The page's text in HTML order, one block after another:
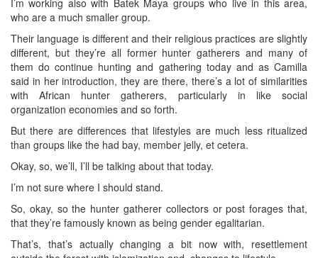
who are a much smaller group.
Their language is different and their religious practices are slightly
different, but they’re all former hunter gatherers and many of
them do continue hunting and gathering today and as Camilla
said in her introduction, they are there, there’s a lot of similarities
with African hunter gatherers, particularly in like social
organization economies and so forth.
But there are differences that lifestyles are much less ritualized
than groups like the had bay, member jelly, et cetera.
Okay, so, we’ll, I’ll be talking about that today.
I’m not sure where I should stand.
So, okay, so the hunter gatherer collectors or post forages that,
that they’re famously known as being gender egalitarian.
That’s, that’s actually changing a bit now with, resettlement